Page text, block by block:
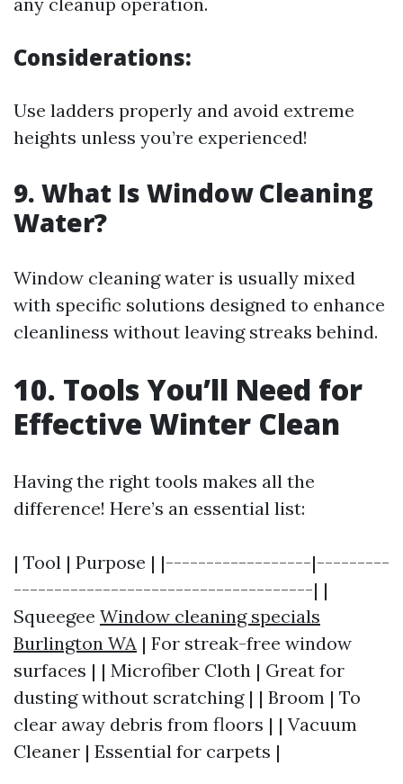
Considerations:
Use ladders properly and avoid extreme
heights unless you’re experienced!
9. What Is Window Cleaning
Water?
Window cleaning water is usually mixed
with specific solutions designed to enhance
cleanliness without leaving streaks behind.
10. Tools You’ll Need for
Effective Winter Clean
Having the right tools makes all the
difference! Here’s an essential list:
| Tool | Purpose | |------------------|---------
-------------------------------------| |
Squeegee Window cleaning specials
Burlington WA | For streak-free window
surfaces | | Microfiber Cloth | Great for
dusting without scratching | | Broom | To
clear away debris from floors | | Vacuum
Cleaner | Essential for carpets |